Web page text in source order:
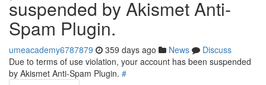
suspended by Akismet Anti-
Spam Plugin.
umeacademy6787879 359 days ago News
Discuss
Due to terms of use violation, your account has been suspended
by Akismet Anti-Spam Plugin. #